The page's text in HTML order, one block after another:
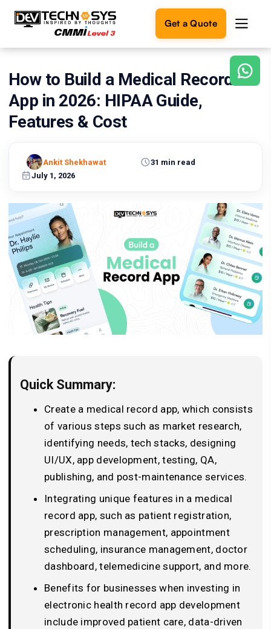
Get a Quote
Ready
build
something
amazing?
your
ideas
Get in
Touch
How to Build a Medical Record
App in 2026: HIPAA Guide,
Features & Cost
July 1, 2026
31 min read
Ankit Shekhawat
Quick Summary:
Create a medical record app, which consists
of various steps such as market research,
identifying needs, tech stacks, designing
UI/UX, app development, testing, QA,
publishing, and post-maintenance services.
Integrating unique features in a medical
record app, such as patient registration,
prescription management, appointment
scheduling, insurance management, doctor
dashboard, telemedicine support, and more.
Benefits for businesses when investing in
electronic health record app development
include improved patient care, data-driven